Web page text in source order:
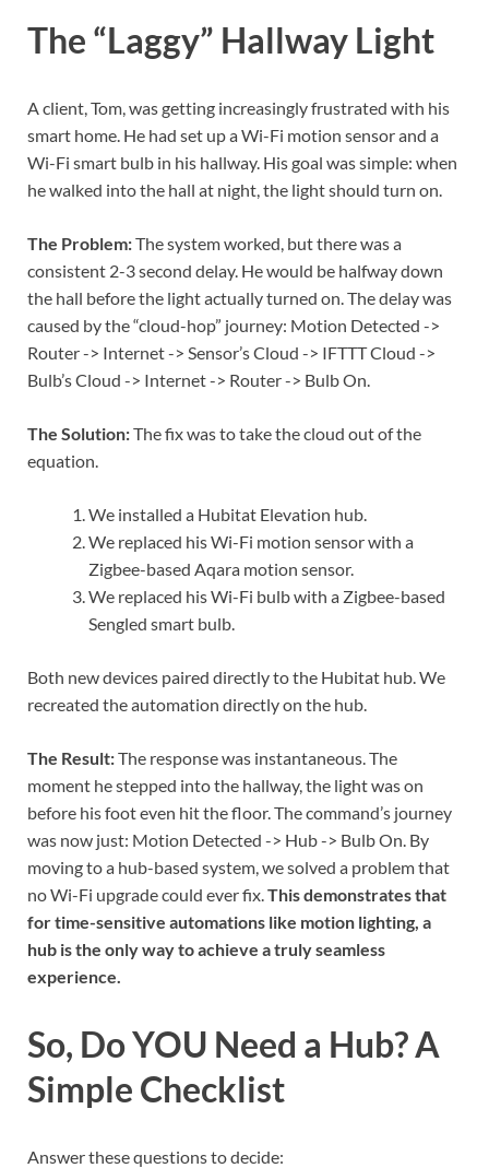
The “Laggy” Hallway Light
A client, Tom, was getting increasingly frustrated with his
smart home. He had set up a Wi-Fi motion sensor and a
Wi-Fi smart bulb in his hallway. His goal was simple: when
he walked into the hall at night, the light should turn on.
The Problem:The system worked, but there was a
consistent 2-3 second delay. He would be halfway down
the hall before the light actually turned on. The delay was
caused by the “cloud-hop” journey: Motion Detected ->
Router -> Internet -> Sensor’s Cloud -> IFTTT Cloud ->
Bulb’s Cloud -> Internet -> Router -> Bulb On.
The Solution:The fix was to take the cloud out of the
equation.
We installed a Hubitat Elevation hub.
We replaced his Wi-Fi motion sensor with a
Zigbee-based Aqara motion sensor.
We replaced his Wi-Fi bulb with a Zigbee-based
Sengled smart bulb.
Both new devices paired directly to the Hubitat hub. We
recreated the automation directly on the hub.
The Result:The response was instantaneous. The
moment he stepped into the hallway, the light was on
before his foot even hit the floor. The command’s journey
was now just: Motion Detected -> Hub -> Bulb On. By
moving to a hub-based system, we solved a problem that
no Wi-Fi upgrade could ever fix.This demonstrates that
for time-sensitive automations like motion lighting, a
hub is the only way to achieve a truly seamless
experience.
So, Do YOU Need a Hub? A
Simple Checklist
Answer these questions to decide: